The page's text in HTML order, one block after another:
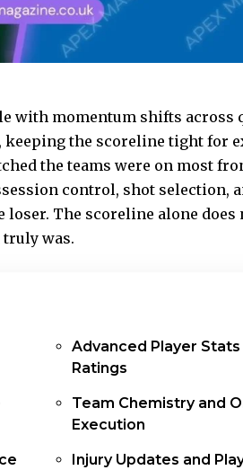
with momentum shifts across
the scoreline tight for
the teams were on most
control, shot selection,
The scoreline alone
was.
Advanced Player
Ratings
Team Chemistry and
Execution
Injury Updates and